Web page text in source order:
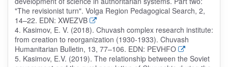
"The revisionist turn". Volga Region Pedagogical Search, 2,
14–22. EDN: XWEZVB
4. Kasimov, E. V. (2018). Chuvash complex research institute:
from creation to reorganization (1930-1933). Chuvash
Humanitarian Bulletin, 13, 77–106. EDN: PEVHFO
5. Kasimov, E.V. (2019). The relationship between the Soviet